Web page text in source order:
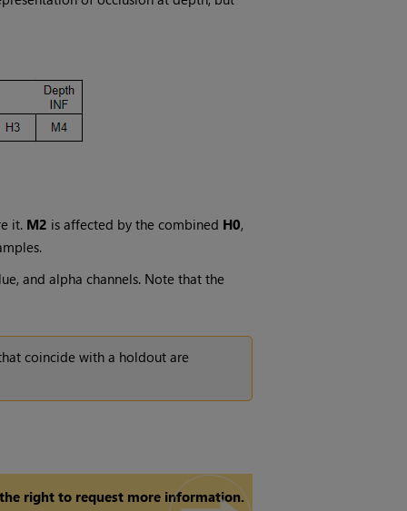
it. M2 is affected by the combined H0,
and alpha channels. Note that the
coincide with a holdout are
right to request more information.